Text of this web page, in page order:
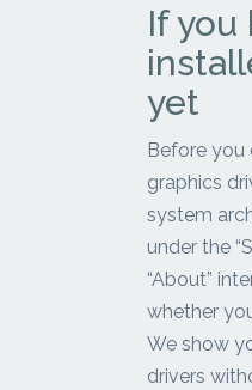
If you
yet
Before
graphics
system
under the
“About”
whether
We show
drivers